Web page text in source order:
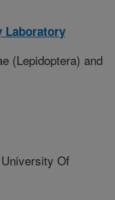
Laboratory
(Lepidoptera) and
Of